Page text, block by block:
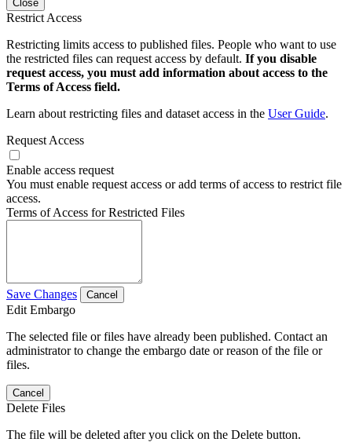
Close
Restrict Access
Restricting limits access to published files. People who want to use
the restricted files can request access by default. If you disable
request access, you must add information about access to the
Terms of Access field.
Learn about restricting files and dataset access in the User Guide.
Request Access
Enable access request
You must enable request access or add terms of access to restrict file
access.
Terms of Access for Restricted Files
Save Changes Cancel
Edit Embargo
The selected file or files have already been published. Contact an
administrator to change the embargo date or reason of the file or
files.
Cancel
Delete Files
The file will be deleted after you click on the Delete button.